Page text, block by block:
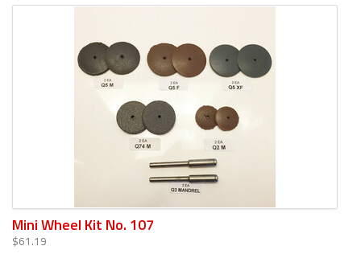
Mini Wheel Kit No. 107
$61.19